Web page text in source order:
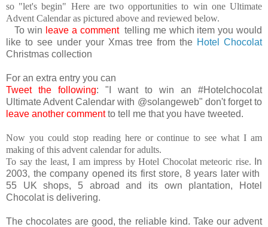
so "let's begin" Here are two opportunities to win one Ultimate
Advent Calendar as pictured above and reviewed below.
To win leave a commenttelling me which item you would
like to see under your Xmas tree from the Hotel Chocolat
Christmas collection
For an extra entry you can
Tweet the following: "I want to win an #Hotelchocolat
Ultimate Advent Calendar with @solangeweb" don't forget to
leave another commentto tell me that you have tweeted.
Now you could stop reading here or continue to see what I am
making of this advent calendar for adults.
To say the least, I am impress by Hotel Chocolat meteoric rise.
In
2003, the company opened its first store, 8 years later with
55 UK shops, 5 abroad and its own plantation, Hotel
Chocolat is delivering.
The chocolates are good, the reliable kind. Take our advent